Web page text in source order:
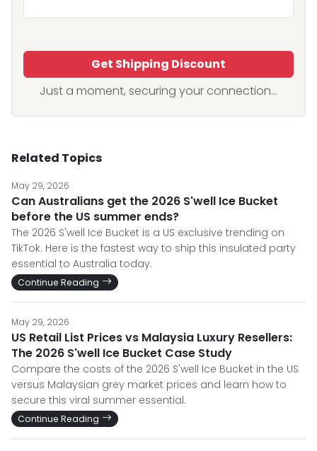
Get Shipping Discount
Just a moment, securing your connection...
Related Topics
May 29, 2026
Can Australians get the 2026 S'well Ice Bucket
before the US summer ends?
The 2026 S'well Ice Bucket is a US exclusive trending on
TikTok. Here is the fastest way to ship this insulated party
essential to Australia today.
Continue Reading
May 29, 2026
US Retail List Prices vs Malaysia Luxury Resellers:
The 2026 S'well Ice Bucket Case Study
Compare the costs of the 2026 S'well Ice Bucket in the US
versus Malaysian grey market prices and learn how to
secure this viral summer essential.
Continue Reading